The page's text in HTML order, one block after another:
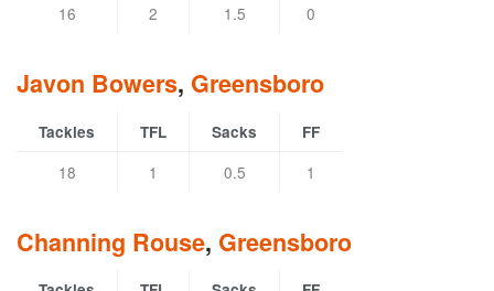
16 2 1.5 0
Javon Bowers, Greensboro
Tackles TFL Sacks FF
18 1 0.5 1
Channing Rouse, Greensboro